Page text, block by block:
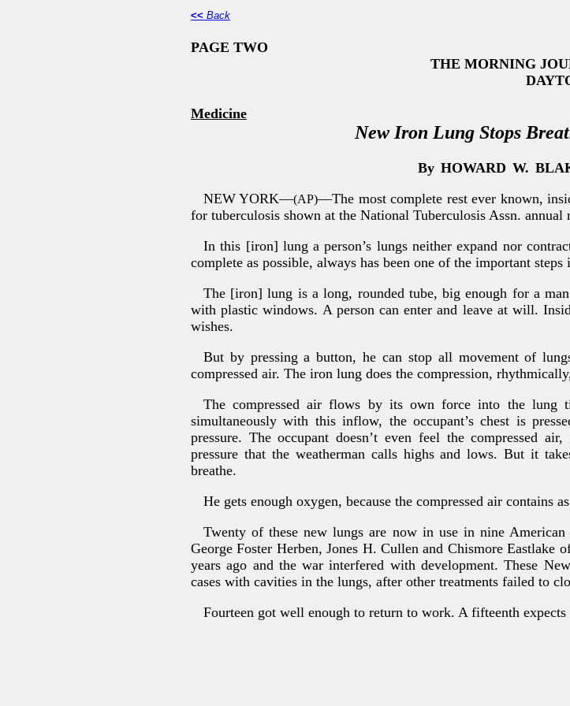
<< Back
PAGE TWO
THE MORNING
Medicine
New Iron Lung Stops
By HOWARD W.
NEW YORK—(AP)—The most complete rest ever known,
for tuberculosis shown at the National Tuberculosis Assn. annual
In this [iron] lung a person’s lungs neither expand nor
complete as possible, always has been one of the important
The [iron] lung is a long, rounded tube, big enough for a
with plastic windows. A person can enter and leave at will.
wishes.
But by pressing a button, he can stop all movement of
compressed air. The iron lung does the compression,
The compressed air flows by its own force into the lung
simultaneously with this inflow, the occupant’s chest is
pressure. The occupant doesn’t even feel the compressed
pressure that the weatherman calls highs and lows. But it
breathe.
He gets enough oxygen, because the compressed air contains
Twenty of these new lungs are now in use in nine
George Foster Herben, Jones H. Cullen and Chismore Eastlake
years ago and the war interfered with development. These
cases with cavities in the lungs, after other treatments failed to
Fourteen got well enough to return to work. A fifteenth